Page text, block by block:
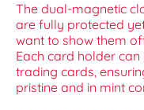
The dual-magnetic
are fully protected
want to show them
Each card holder
trading cards,
pristine and in mint